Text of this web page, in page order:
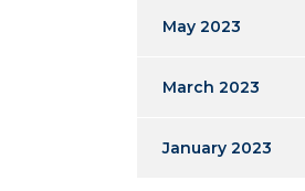
May 2023
March 2023
January 2023